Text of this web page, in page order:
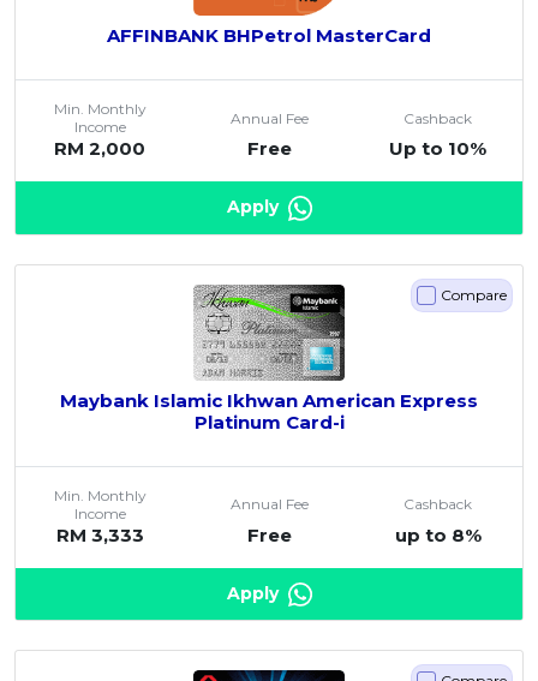
AFFINBANK BHPetrol MasterCard
Min. Monthly
Income
RM 2,000
Annual Fee
Free
Cashback
Up to 10%
Apply
Compare
Maybank Islamic Ikhwan American Express
Platinum Card-i
Min. Monthly
Income
RM 3,333
Annual Fee
Free
Cashback
up to 8%
Apply